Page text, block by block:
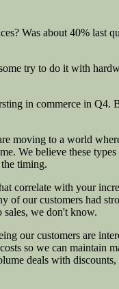
Was about 40% last
try to do it with
in commerce in Q4.
moving to a world
We believe these
timing.
correlate with your
of our customers had
sales, we don't know.
our customers are
so we can maintain
deals with